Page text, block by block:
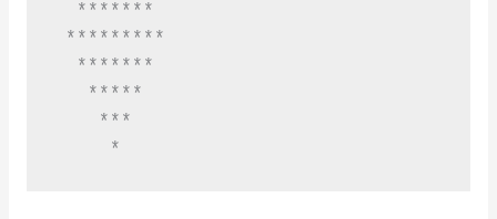
  *******
*********
  *******
   *****
    ***
     *